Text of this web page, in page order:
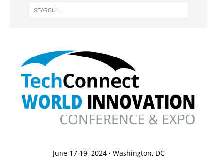
June 17-19, 2024 • Washington, DC